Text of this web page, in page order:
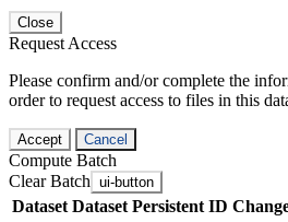
Close
Request Access
Please confirm and/or complete the
order to request access to files in this
Accept Cancel
Compute Batch
Clear Batch ui-button
Dataset Dataset Persistent ID